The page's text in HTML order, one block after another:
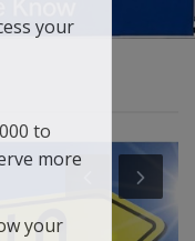
your
to
more
your